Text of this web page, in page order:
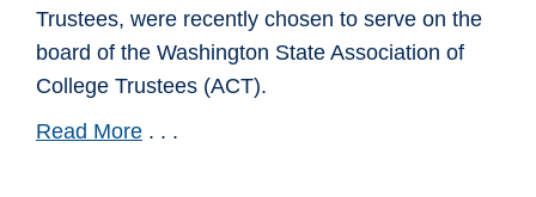
Trustees, were recently chosen to serve on the
board of the Washington State Association of
College Trustees (ACT).
Read More . . .